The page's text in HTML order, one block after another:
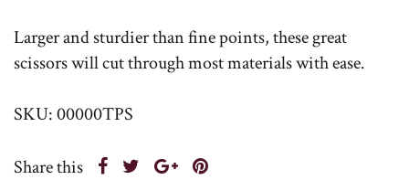
Larger and sturdier than fine points, these great
scissors will cut through most materials with ease.
SKU: 00000TPS
Share this